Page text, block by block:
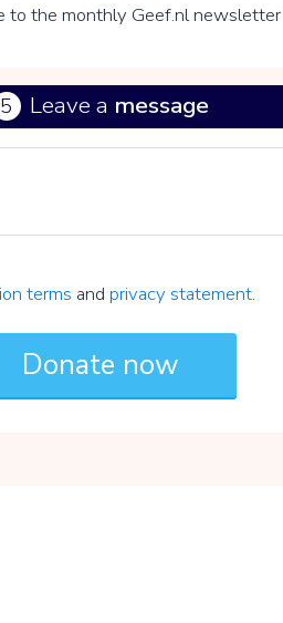
to the monthly Geef.nl newsletter
5 Leave a message
terms andprivacy statement.